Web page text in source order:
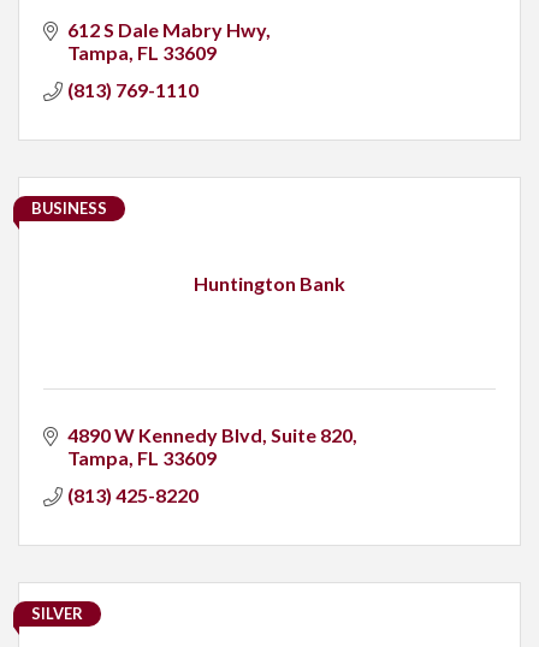
612 S Dale Mabry Hwy
Tampa FL 33609
(813) 769-1110
Huntington Bank
BUSINESS
4890 W Kennedy Blvd Suite 820
Tampa FL 33609
(813) 425-8220
SILVER